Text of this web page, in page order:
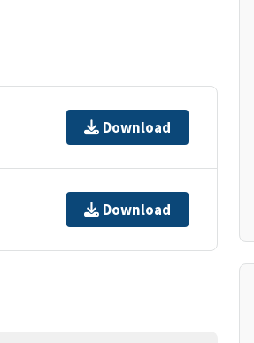
Download
Download